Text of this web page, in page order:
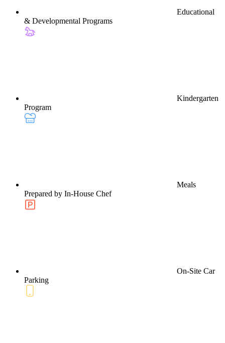
Educational
& Developmental Programs
Kindergarten
Program
Meals
Prepared by In-House Chef
On-Site Car
Parking